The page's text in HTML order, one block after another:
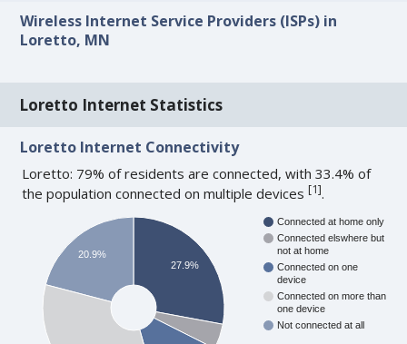
Wireless Internet Service Providers (ISPs) in
Loretto, MN
Loretto Internet Statistics
Loretto Internet Connectivity
Loretto: 79% of residents are connected, with 33.4% of
the population connected on multiple devices[1].
Connected at home only
Connected elswhere but
not at home
Connected on one
device
Connected on more than
one device
Not connected at all
27.9%
20.9%